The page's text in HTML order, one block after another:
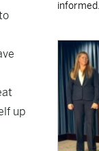
up
informed.